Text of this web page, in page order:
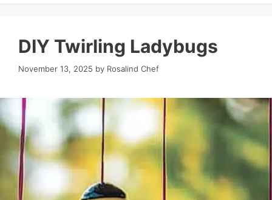
DIY Twirling Ladybugs
November 13, 2025 by Rosalind Chef